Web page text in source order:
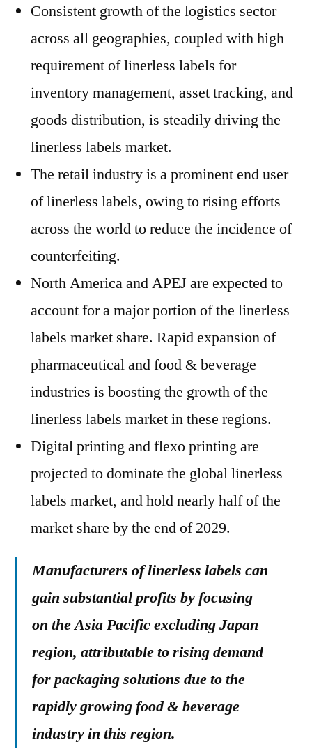
Consistent growth of the logistics sector
across all geographies, coupled with high
requirement of linerless labels for
inventory management, asset tracking, and
goods distribution, is steadily driving the
linerless labels market.
The retail industry is a prominent end user
of linerless labels, owing to rising efforts
across the world to reduce the incidence of
counterfeiting.
North America and APEJ are expected to
account for a major portion of the linerless
labels market share. Rapid expansion of
pharmaceutical and food & beverage
industries is boosting the growth of the
linerless labels market in these regions.
Digital printing and flexo printing are
projected to dominate the global linerless
labels market, and hold nearly half of the
market share by the end of 2029.
Manufacturers of linerless labels can
gain substantial profits by focusing
on the Asia Pacific excluding Japan
region, attributable to rising demand
for packaging solutions due to the
rapidly growing food & beverage
industry in this region.